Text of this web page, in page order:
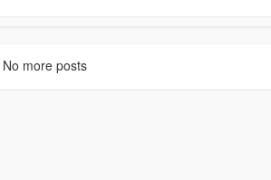
No more posts